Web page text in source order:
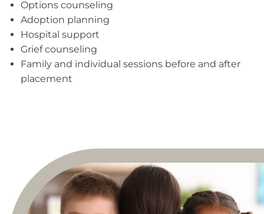
Options counseling
Adoption planning
Hospital support
Grief counseling
Family and individual sessions before and after
placement